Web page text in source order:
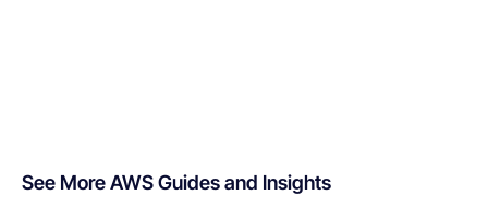
See More AWS Guides and Insights